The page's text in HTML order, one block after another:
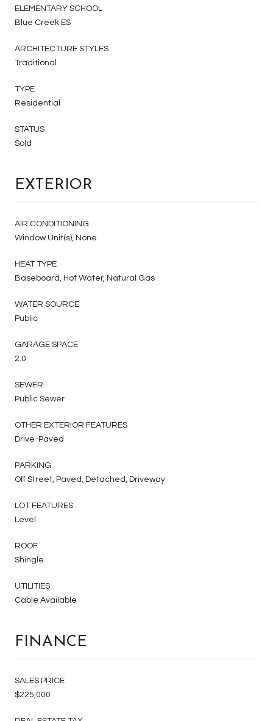
ELEMENTARY SCHOOL
Blue Creek ES
ARCHITECTURE STYLES
Traditional
TYPE
Residential
STATUS
Sold
EXTERIOR
AIR CONDITIONING
Window Unit(s), None
HEAT TYPE
Baseboard, Hot Water, Natural Gas
WATER SOURCE
Public
GARAGE SPACE
2.0
SEWER
Public Sewer
OTHER EXTERIOR FEATURES
Drive-Paved
PARKING
Off Street, Paved, Detached, Driveway
LOT FEATURES
Level
ROOF
Shingle
UTILITIES
Cable Available
FINANCE
SALES PRICE
$225,000